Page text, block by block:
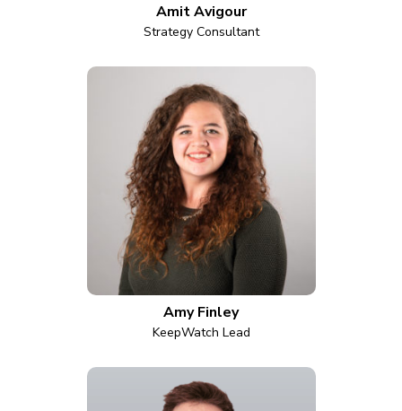
Amit Avigour
Strategy Consultant
Amy Finley
KeepWatch Lead